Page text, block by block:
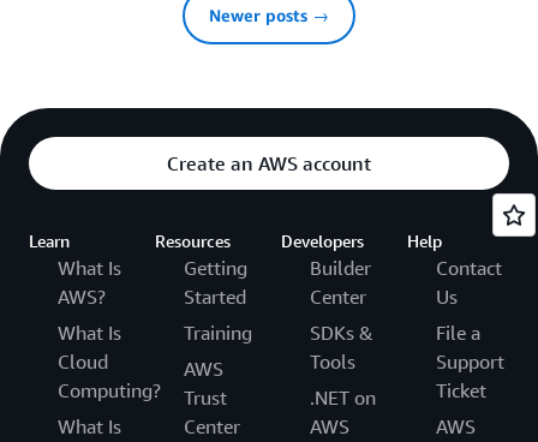
Newer posts →
Create an AWS account
Learn
What Is
AWS?
What Is
Cloud
Computing?
What Is
Resources
Getting
Started
Training
AWS
Trust
Center
Developers
Builder
Center
SDKs &
Tools
.NET on
AWS
Help
Contact
Us
File a
Support
Ticket
AWS